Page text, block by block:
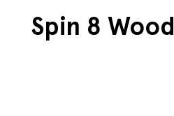
Spin 8 Wood